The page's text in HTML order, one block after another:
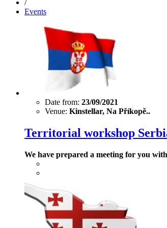
/
Events
Date from: 23/09/2021
Venue: Kinstellar, Na Příkopě..
Territorial workshop
We have prepared a meeting for you